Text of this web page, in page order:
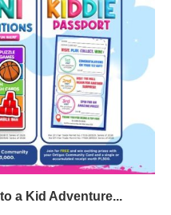
a Kid Adventure...